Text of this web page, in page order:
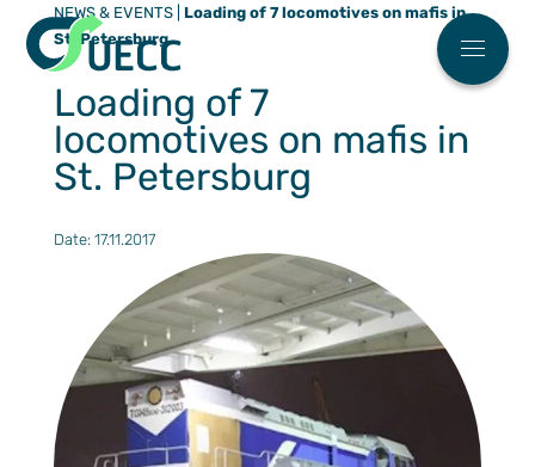
Meny
Main menu
Who We
FAQ
Our
High &
Partner
Find
Sailing
Our Eco
NEWS & EVENTS| Loading of 7 locomotives on mafis in
St. Petersburg
Loading of 7
locomotives on mafis in
St. Petersburg
Date: 17.11.2017